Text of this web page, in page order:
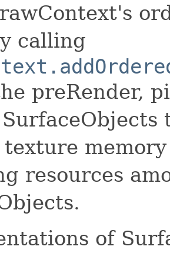
calling
preRender,
texture
resources
of